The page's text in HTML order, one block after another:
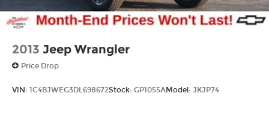
2013 Jeep Wrangler
Price Drop
VIN: 1C4BJWEG3DL698672Stock: GP1055AModel: JKJP74